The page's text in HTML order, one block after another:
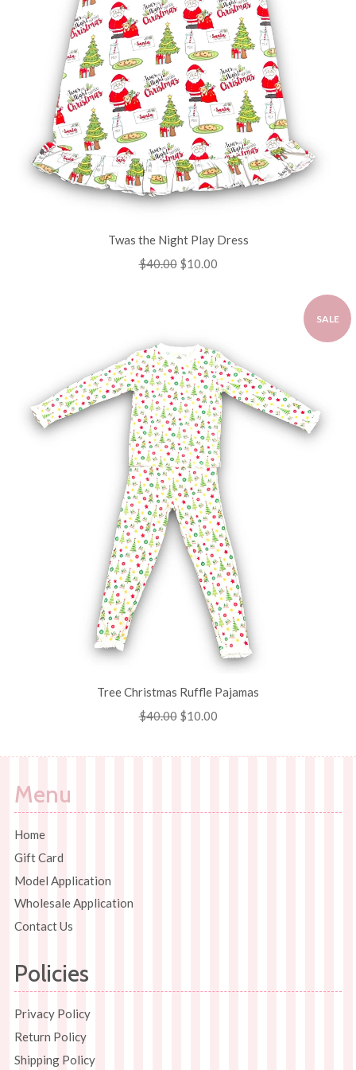
Twas the Night Play Dress
Regular
$40.00 Sale
$10.00
SALE
Tree Christmas Ruffle Pajamas
Regular
$40.00 Sale
$10.00
Menu
Home
Gift Card
Model Application
Wholesale Application
Contact Us
Policies
Privacy Policy
Return Policy
Shipping Policy